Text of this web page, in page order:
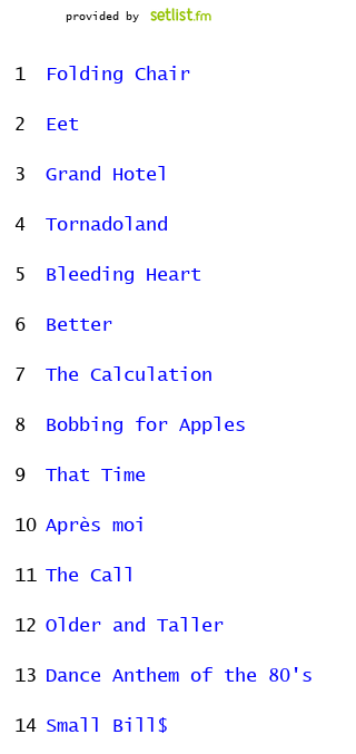
provided by
1 Folding Chair
2 Eet
3 Grand Hotel
4 Tornadoland
5 Bleeding Heart
6 Better
7 The Calculation
8 Bobbing for Apples
9 That Time
10 Après moi
11 The Call
12 Older and Taller
13 Dance Anthem of the 80's
14 Small Bill$